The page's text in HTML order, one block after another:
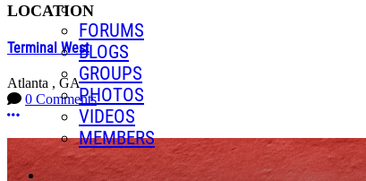
FORUMS
BLOGS
GROUPS
PHOTOS
VIDEOS
MEMBERS
LOCATION
Terminal West
Atlanta , GA
0 Comments
More options